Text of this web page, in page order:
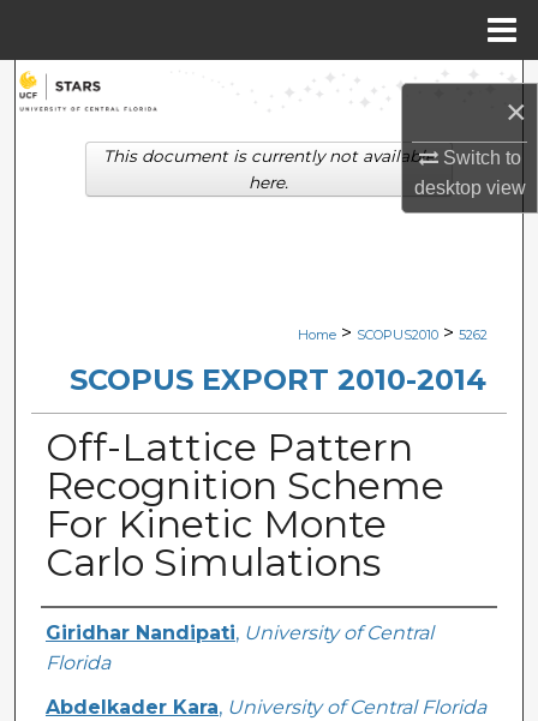
×
Switch to
desktopview
Search
Browse Collections
Digital Commons Network™
Home > SCOPUS2010 > 5262
SCOPUS EXPORT 2010-2014
Off-Lattice Pattern
Recognition Scheme
For Kinetic Monte
Carlo Simulations
Creator
Giridhar Nandipati, University of Central
Florida
Abdelkader Kara, University of Central Florida
This document is currently not available
here.